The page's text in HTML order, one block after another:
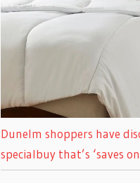
Dunelm shoppers have
specialbuy that’s ‘saves